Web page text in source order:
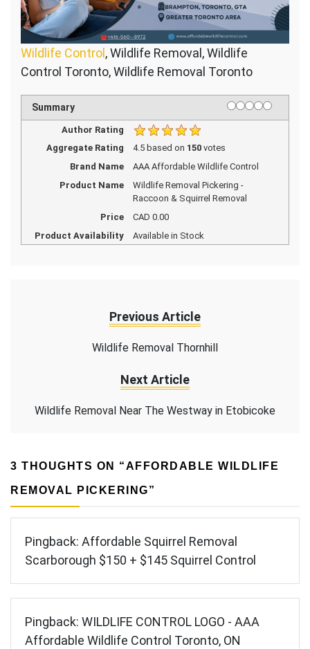
Wildlife Control, Wildlife Removal, Wildlife
Control Toronto, Wildlife Removal Toronto
Summary Rating
1 star
2 stars
3 stars
4 stars
5 stars
Author Rating
Aggregate Rating
4.5based on 150votes
Brand Name
AAA Affordable Wildlife Control
Product Name
Wildlife Removal Pickering -
Raccoon & Squirrel Removal
Price
CAD 0.00
Product Availability
Available in Stock
Previous Article
Wildlife Removal Thornhill
Next Article
Wildlife Removal Near The Westway in Etobicoke
3 THOUGHTS ON “AFFORDABLE WILDLIFE
REMOVAL PICKERING”
Pingback: Affordable Squirrel Removal
Scarborough $150 + $145 Squirrel Control
Pingback: WILDLIFE CONTROL LOGO - AAA
Affordable Wildlife Control Toronto, ON